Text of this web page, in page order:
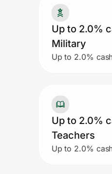
Prove it's you.
Create Wallet Sign in
Up to 2.0%
Military
Up to 2.0%
Up to 2.0%
Teachers
Up to 2.0%